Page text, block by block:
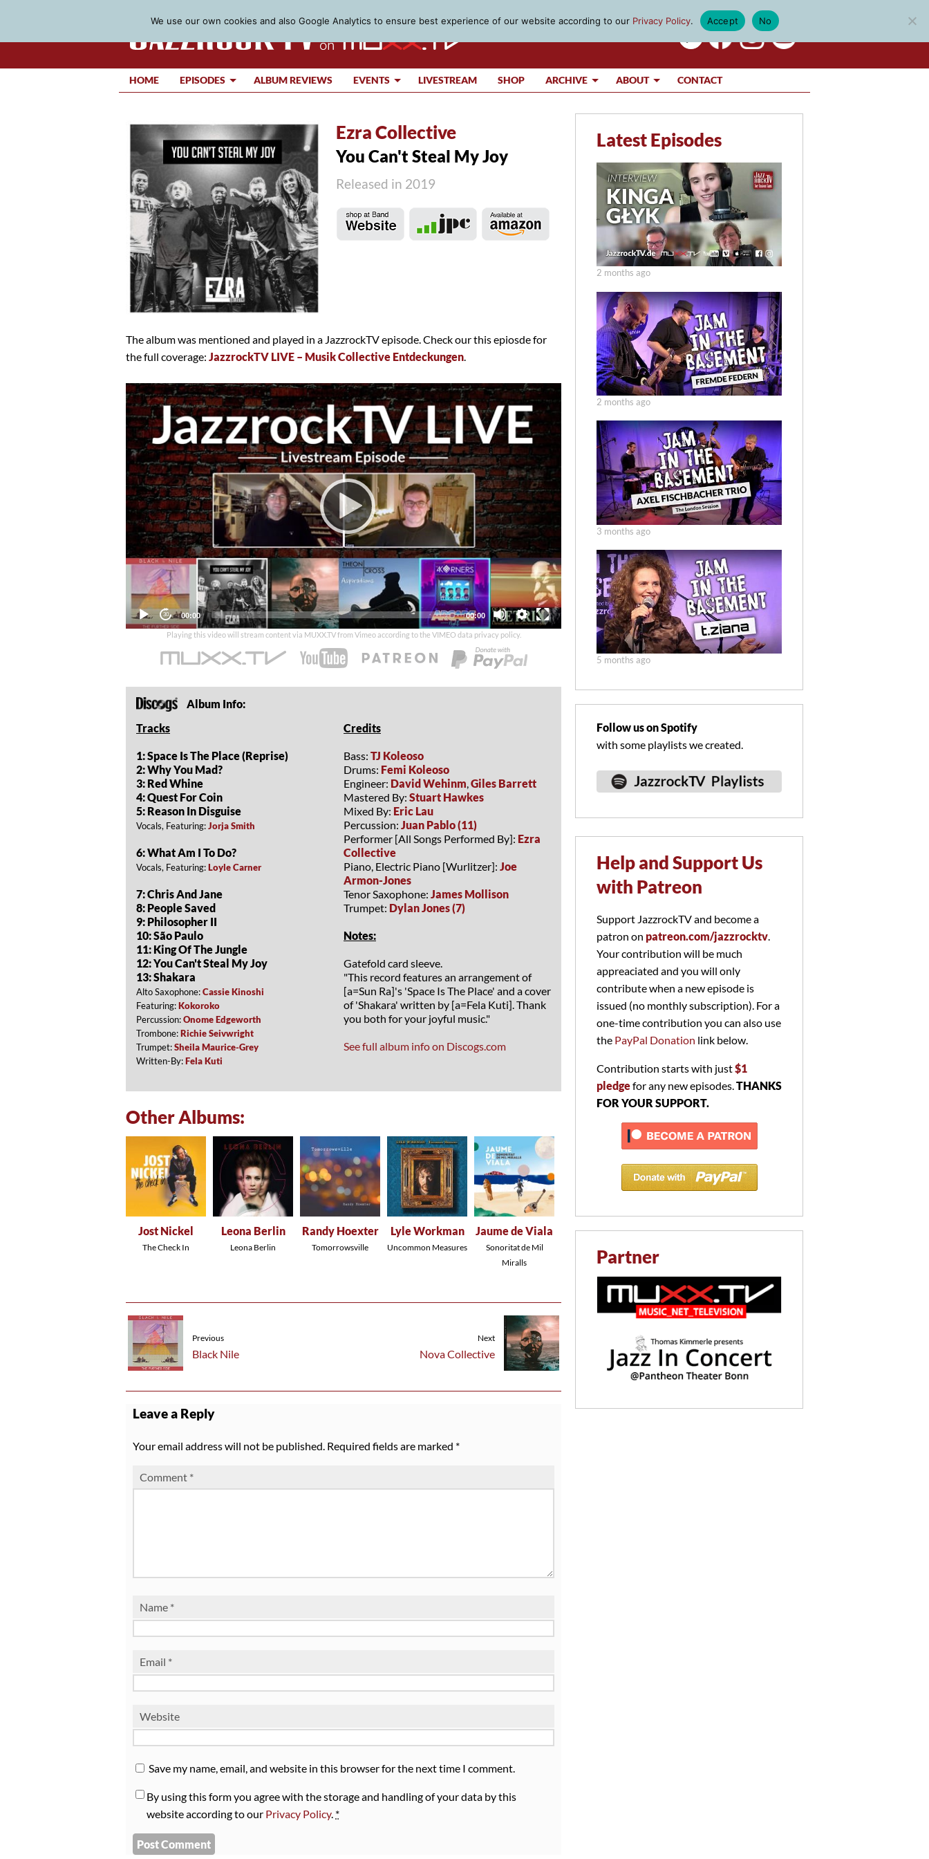
HOME EPISODES ALBUM REVIEWS EVENTS LIVESTREAM SHOP ARCHIVE ABOUT CONTACT
Ezra Collective
You Can't Steal My Joy
Released in 2019
The album was mentioned and played in a JazzrockTV episode. Check our this epiosde for
the full coverage: JazzrockTV LIVE – Musik Collective Entdeckungen
Video
Player
Current
time
00:00
Total
duration
00:00
Playing this video will stream content via MUXX.TV from Vimeo according to the VIMEO data privacy policy.
Album Info:
Tracks
1: Space Is The Place (Reprise)
2: Why You Mad?
3: Red Whine
4: Quest For Coin
5: Reason In Disguise
Vocals, Featuring:Jorja Smith
6: What Am I To Do?
Vocals, Featuring:Loyle Carner
7: Chris And Jane
8: People Saved
9: Philosopher II
10: São Paulo
11: King Of The Jungle
12: You Can't Steal My Joy
13: Shakara
Alto Saxophone:Cassie Kinoshi
Featuring:Kokoroko
Percussion:Onome Edgeworth
Trombone:Richie Seivwright
Trumpet:Sheila Maurice-Grey
Written-By:Fela Kuti
Credits
Bass: TJ Koleoso
Drums: Femi Koleoso
Engineer: David Wehinm Giles Barrett
Mastered By: Stuart Hawkes
Mixed By: Eric Lau
Percussion: Juan Pablo (11)
Performer [All Songs Performed By]: Ezra
Collective
Piano, Electric Piano [Wurlitzer]: Joe
Armon-Jones
Tenor Saxophone: James Mollison
Trumpet: Dylan Jones (7)
Notes:
Gatefold card sleeve.
"This record features an arrangement of
[a=Sun Ra]'s 'Space Is The Place' and a cover
of 'Shakara' written by [a=Fela Kuti]. Thank
you both for your joyful music."
See full album info on Discogs.com
Other Albums:
Jost Nickel
The Check In
Leona Berlin
Leona Berlin
Randy Hoexter
Tomorrowsville
Lyle Workman
Uncommon Measures
Jaume de Viala
Sonoritat de Mil
Miralls
Previous
Black Nile
Next
Nova Collective
Leave a Reply
Your email address will not be published. Required fields are marked *
Comment *
Name *
Email *
Website
Save my name, email, and website in this browser for the next time I comment.
By using this form you agree with the storage and handling of your data by this
website according to our Privacy Policy. *
Latest Episodes
2 months ago
2 months ago
3 months ago
5 months ago
Follow us on Spotify
with some playlists we created.
Help and Support Us
with Patreon
Support JazzrockTV and become a
patron on patreon.com/jazzrocktv
Your contribution will be much
appreaciated and you will only
contribute when a new episode is
issued (no monthly subscription). For a
one-time contribution you can also use
the PayPal Donation link below.
Contribution starts with just$1
pledgefor any new episodes. THANKS
FOR YOUR SUPPORT.
Partner
We use our own cookies and also Google Analytics to ensure best experience of our website according to our Privacy Policy. Accept No